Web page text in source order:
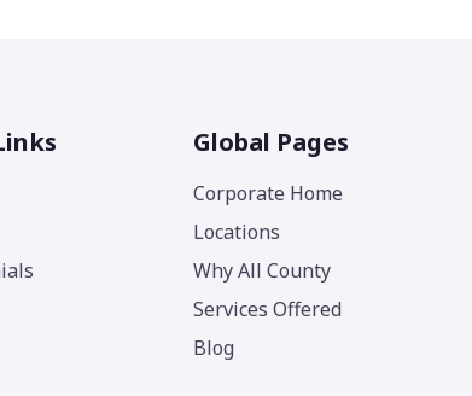
Global Pages
Corporate Home
Locations
Why All County
Services Offered
Blog